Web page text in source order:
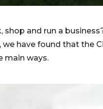
and run a
have found that the
main ways.